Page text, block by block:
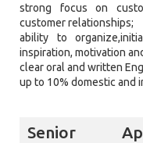
strong focus on
customer relationships;
ability to
inspiration, motivation
clear oral and written
up to 10% domestic and
Senior